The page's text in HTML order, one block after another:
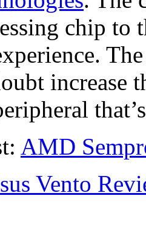
chip to
increase
AMD
Vento